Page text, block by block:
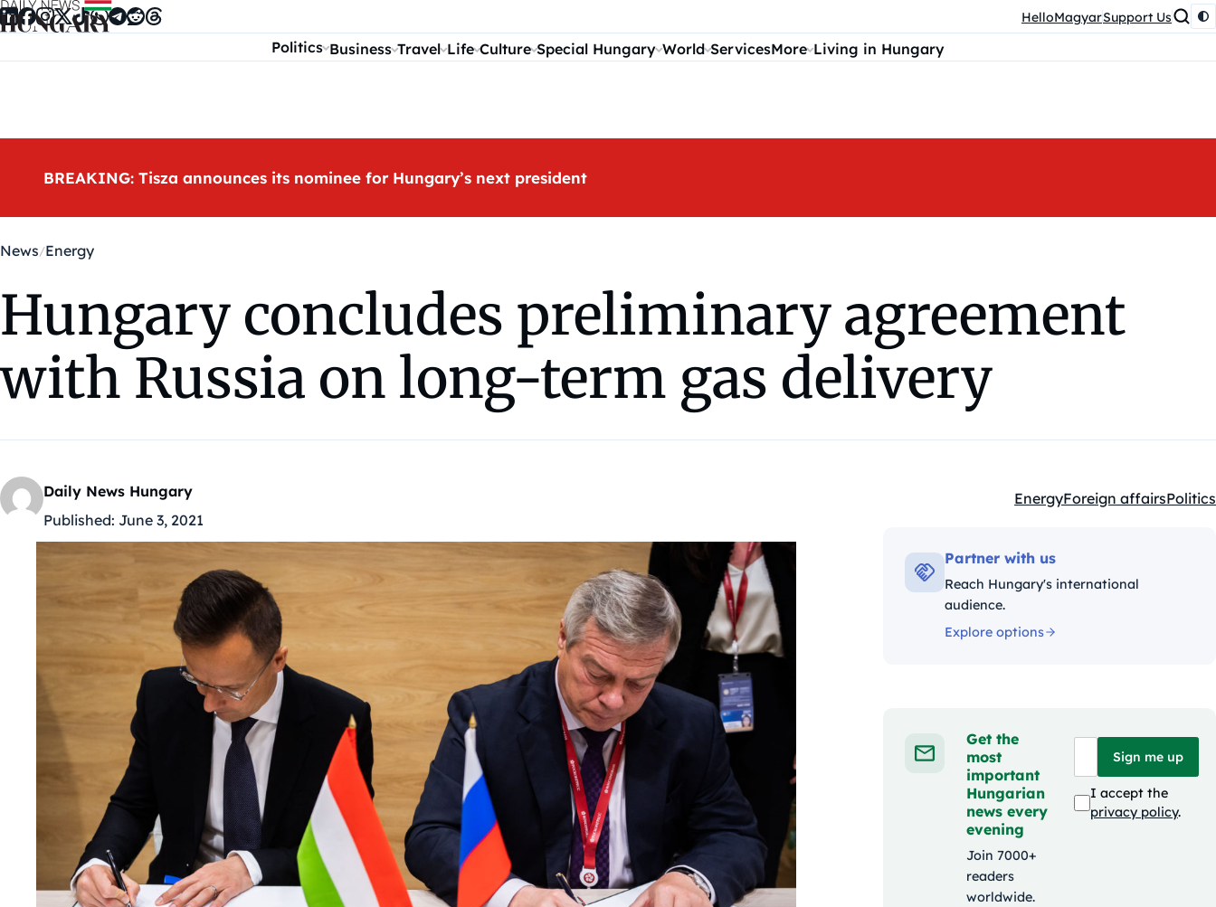
Skip to content HelloMagyarSupport Us
Politics Business Travel Life Culture Special Hungary World ServicesMore Living in Hungary
BREAKING: Tisza announces its nominee for Hungary’s next president
News Energy
Hungary concludes preliminary agreement
with Russia on long-term gas delivery
Daily News Hungary
Published: June 3, 2021
Kategóriák:
EnergyForeign affairsPolitics
Partner with us
Reach Hungary's international
audience.
Explore options
Get the
most
important
Hungarian
news every
evening
Join 7000+
readers
worldwide.
Sign me up
I accept the
privacy policy.